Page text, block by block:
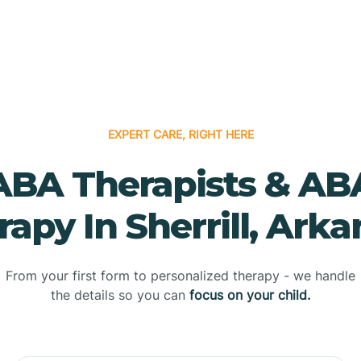
EXPERT CARE, RIGHT HERE
Therapists &
In Sherrill,
From your first form to personalized therapy - we handle
the details so you can focus on your child.